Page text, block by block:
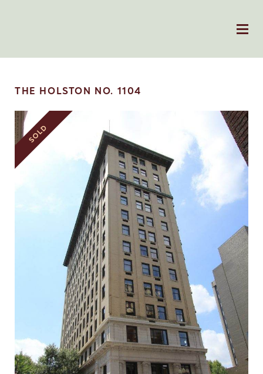
THE HOLSTON NO. 1104
SOLD